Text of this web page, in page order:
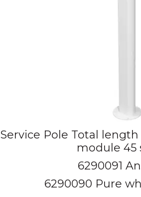
Service Pole Total
module 45
6290091
6290090 Pure